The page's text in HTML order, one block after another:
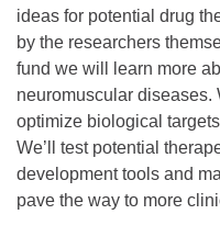
ideas for potential drug
by the researchers
fund we will learn more
neuromuscular diseases.
optimize biological
We’ll test potential
development tools and
pave the way to more